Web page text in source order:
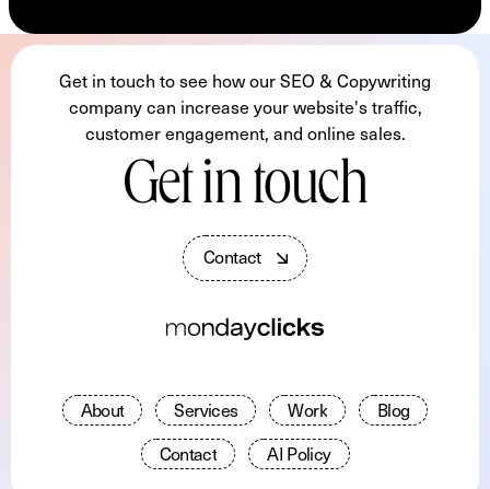
Get in touch to see how our SEO & Copywriting
company can increase your website's traffic,
customer engagement, and online sales.
Get in touch
Contact
About Services Work Blog
Contact AI Policy